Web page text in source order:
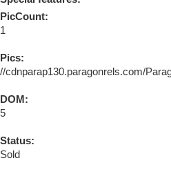
PicCount:
1
Pics:
//cdnparap130.paragonrels.com/
DOM:
5
Status:
Sold